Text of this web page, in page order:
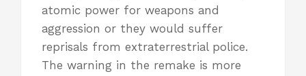
atomic power for weapons and
aggression or they would suffer
reprisals from extraterrestrial police.
The warning in the remake is more